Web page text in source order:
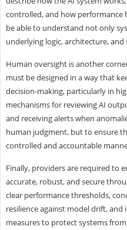
controlled, and how performance
be able to understand not only
underlying logic, architecture, and
Human oversight is another
must be designed in a way that
decision-making, particularly in
mechanisms for reviewing AI
and receiving alerts when
human judgment, but to ensure
controlled and accountable
Finally, providers are required to
accurate, robust, and secure
clear performance thresholds,
resilience against model drift,
measures to protect systems